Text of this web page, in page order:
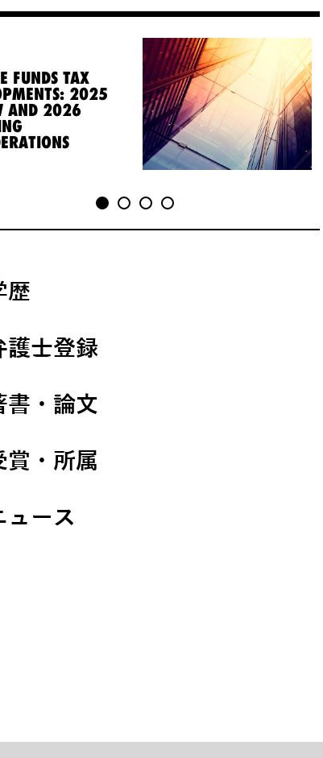
FUNDS TAX
2025
AND 2026
歴
護士登録
書・論文
賞・所属
ュース